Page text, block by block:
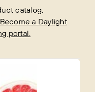
catalog.
Become a Daylight
portal.